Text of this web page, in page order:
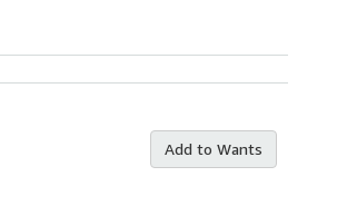
Add to Wants